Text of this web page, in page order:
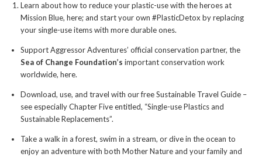
Learn about how to reduce your plastic-use with the heroes at
Mission Blue, here; and start your own #PlasticDetox by replacing
your single-use items with more durable ones.
Support Aggressor Adventures’ official conservation partner, the
Sea of Change Foundation’s important conservation work
worldwide, here.
Download, use, and travel with our free Sustainable Travel Guide –
see especially Chapter Five entitled, “Single-use Plastics and
Sustainable Replacements”.
Take a walk in a forest, swim in a stream, or dive in the ocean to
enjoy an adventure with both Mother Nature and your family and